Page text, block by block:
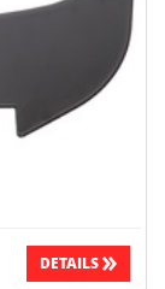
DETAILS